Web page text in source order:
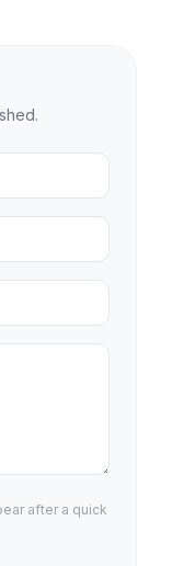
after a quick